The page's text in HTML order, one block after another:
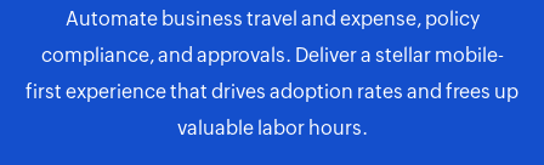
Automate business travel and expense, policy
compliance, and approvals. Deliver a stellar mobile-
first experience that drives adoption rates and frees up
valuable labor hours.